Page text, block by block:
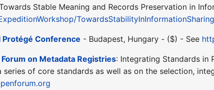
Stable Meaning and Records Preservation in
Conference - Budapest, Hungary - ($) - See
on Metadata Registries: Integrating Standards in
of core standards as well as on the selection,